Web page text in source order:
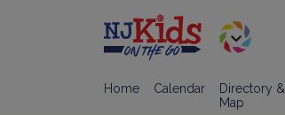
Home Calendar
Directory &
Map